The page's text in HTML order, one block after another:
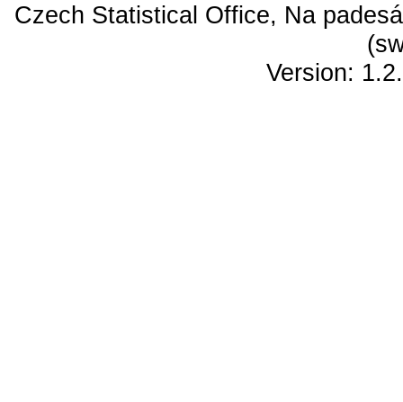
Czech Statistical Office, Na
Version: